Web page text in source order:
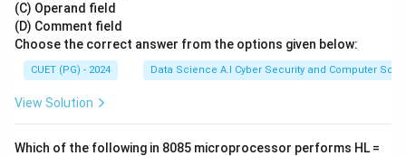
(C) Operand field
(D) Comment field
Choose the correct answer from the options given below:
CUET (PG) - 2024 Data Science A.I Cyber Security and Computer Sci.
View Solution
Which of the following in 8085 microprocessor performs HL =